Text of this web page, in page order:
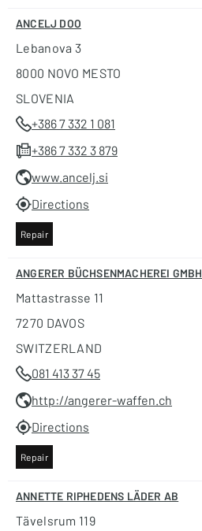
ANCELJ DOO
Lebanova 3
8000 NOVO MESTO
SLOVENIA
+386 7 332 1 081
+386 7 332 3 879
www.ancelj.si
Directions
Repair
ANGERER BÜCHSENMACHEREI GMBH
Mattastrasse 11
7270 DAVOS
SWITZERLAND
081 413 37 45
http://angerer-waffen.ch
Directions
Repair
ANNETTE RIPHEDENS LÄDER AB
Tävelsrum 119